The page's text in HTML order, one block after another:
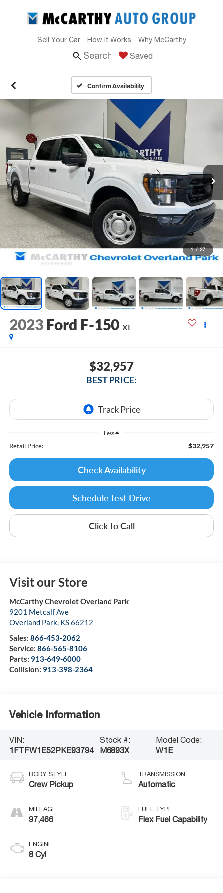
Sell Your Car How It Works Why McCarthy
Search Saved
Confirm Availability
1 / 27
2023 Ford F-150 XL
$32,957
BEST PRICE:
Less
Retail Price: $32,957
Check Availability
Schedule Test Drive
Click To Call
Visit our Store
McCarthy Chevrolet Overland Park
9201 Metcalf Ave
Overland Park, KS66212
Sales: 866-453-2062
Service: 866-565-8106
Parts: 913-649-6000
Collision: 913-398-2364
Vehicle Information
VIN:
1FTFW1E52PKE93794
Stock #:
M6893X
Model Code:
W1E
BODY STYLE
Crew Pickup
MILEAGE
97,466
ENGINE
8 Cyl
TRANSMISSION
Automatic
FUEL TYPE
Flex Fuel Capability